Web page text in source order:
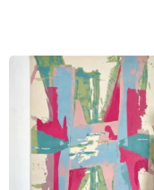
ADD TO CART